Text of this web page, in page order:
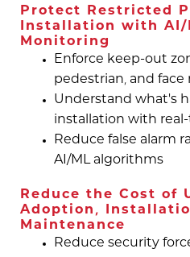
Protect Restricted
Installation with AI/
Monitoring
Enforce keep-out
pedestrian, and
Understand what’s
installation with
Reduce false alarm
AI/ML algorithms
Reduce the Cost of
Adoption,
Maintenance
Reduce security